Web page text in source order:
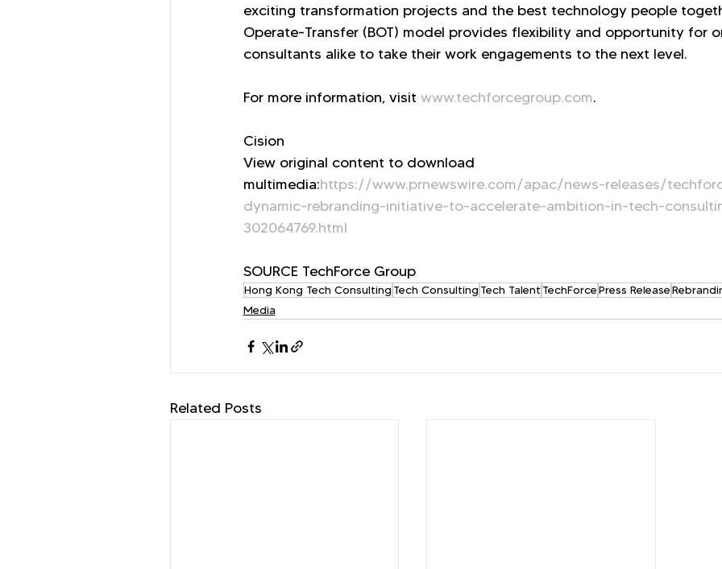
exciting transformation projects and the best technology people
Operate-Transfer (BOT) model provides flexibility and opportunity for
consultants alike to take their work engagements to the next level.
For more information, visit www.techforcegroup.com.
Cision
View original content to download
multimedia:https://www.prnewswire.com/apac/news-releases/
dynamic-rebranding-initiative-to-accelerate-ambition-in-tech-
302064769.html
SOURCE TechForce Group
Hong Kong Tech Consulting Tech Consulting Tech Talent TechForcePress Release
Media
Related Posts